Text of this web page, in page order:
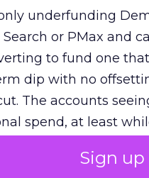
Sign
underfunding
or PMax and
to fund one
dip with no
The accounts
spend, at least
on the